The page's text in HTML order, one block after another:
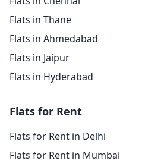
Flats in Thane
Flats in Ahmedabad
Flats in Jaipur
Flats in Hyderabad
Flats for Rent
Flats for Rent in Delhi
Flats for Rent in Mumbai